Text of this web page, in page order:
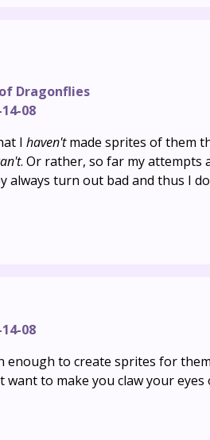
Dragonflies
08
I haven'tmade sprites of them
. Or rather, so far my attempts
always turn out bad and thus I
08
enough to create sprites for
to make you claw your eyes